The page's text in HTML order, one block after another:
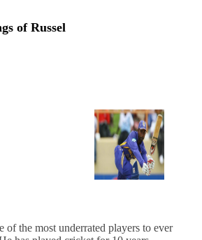
of Russel
of the most underrated players to ever